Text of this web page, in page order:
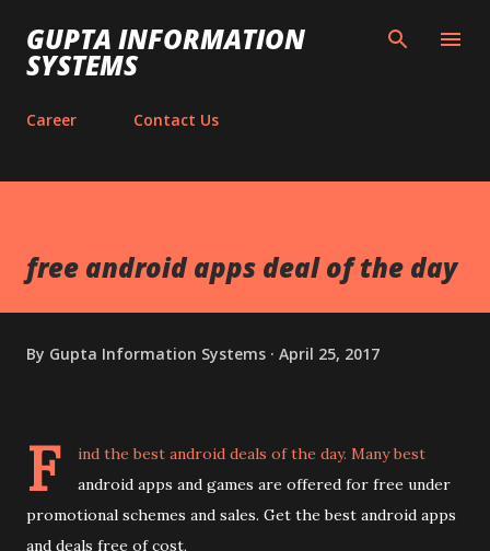
Skip to main content
GUPTA INFORMATION
SYSTEMS
Career Contact Us
free android apps deal of the day
By Gupta Information Systems April 25, 2017
F
ind the best android deals of the day. Many best
android apps and games are offered for free under
promotional schemes and sales. Get the best android apps
and deals free of cost,